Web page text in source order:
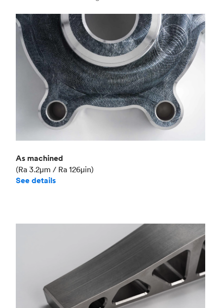
Industry
As machined
(Ra 3.2μm / Ra 126μin)
See details